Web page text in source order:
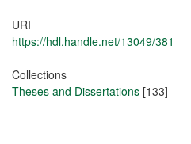
URI
https://hdl.handle.net/13049/381
Collections
Theses and Dissertations [133]